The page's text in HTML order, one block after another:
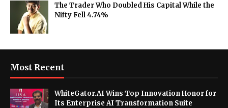
The Trader Who Doubled His Capital While the
Nifty Fell 4.74%
Most Recent
WhiteGator.AI Wins Top Innovation Honor for
Its Enterprise AI Transformation Suite